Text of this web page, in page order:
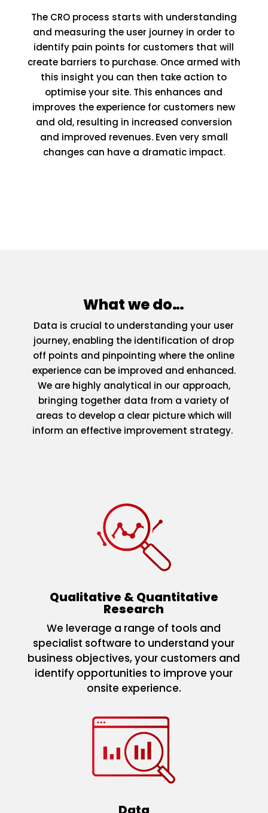
The CRO process starts with understanding
and measuring the user journey in order to
identify pain points for customers that will
create barriers to purchase. Once armed with
this insight you can then take action to
optimise your site. This enhances and
improves the experience for customers new
and old, resulting in increased conversion
and improved revenues. Even very small
changes can have a dramatic impact.
What we do…
Data is crucial to understanding your user
journey, enabling the identification of drop
off points and pinpointing where the online
experience can be improved and enhanced.
We are highly analytical in our approach,
bringing together data from a variety of
areas to develop a clear picture which will
inform an effective improvement strategy.
Qualitative & Quantitative
Research
We leverage a range of tools and
specialist software to understand your
business objectives, your customers and
identify opportunities to improve your
onsite experience.